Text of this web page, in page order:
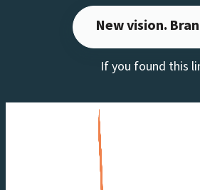
New vision.
If you found this